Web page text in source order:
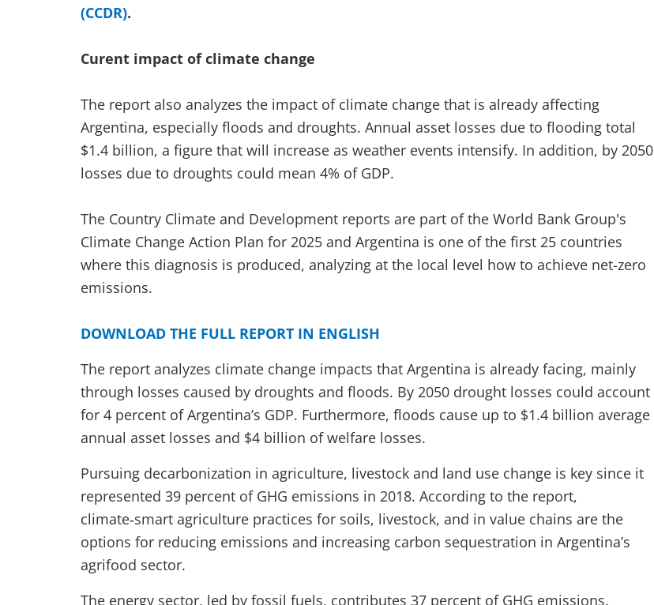
(CCDR).
Curent impact of climate change
The report also analyzes the impact of climate change that is already affecting
Argentina, especially floods and droughts. Annual asset losses due to flooding total
$1.4 billion, a figure that will increase as weather events intensify. In addition, by 2050
losses due to droughts could mean 4% of GDP.
The Country Climate and Development reports are part of the World Bank Group's
Climate Change Action Plan for 2025 and Argentina is one of the first 25 countries
where this diagnosis is produced, analyzing at the local level how to achieve net-zero
emissions.
DOWNLOAD THE FULL REPORT IN ENGLISH
The report analyzes climate change impacts that Argentina is already facing, mainly
through losses caused by droughts and floods. By 2050 drought losses could account
for 4 percent of Argentina’s GDP. Furthermore, floods cause up to $1.4 billion average
annual asset losses and $4 billion of welfare losses.
Pursuing decarbonization in agriculture, livestock and land use change is key since it
represented 39 percent of GHG emissions in 2018. According to the report,
climate‑smart agriculture practices for soils, livestock, and in value chains are the
options for reducing emissions and increasing carbon sequestration in Argentina’s
agrifood sector.
The energy sector, led by fossil fuels, contributes 37 percent of GHG emissions.